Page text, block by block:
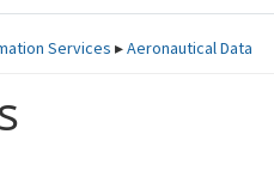
Services ▸Aeronautical Data